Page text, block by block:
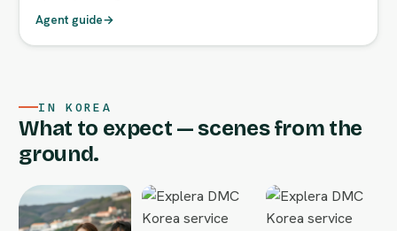
Agent guide→
IN KOREA
What to expect — scenes from the
ground.